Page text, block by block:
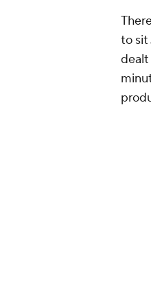
to sit
dealt